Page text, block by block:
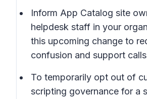
Inform App Catalog site
helpdesk staff in your
this upcoming change to
confusion and support
To temporarily opt out of
scripting governance for a